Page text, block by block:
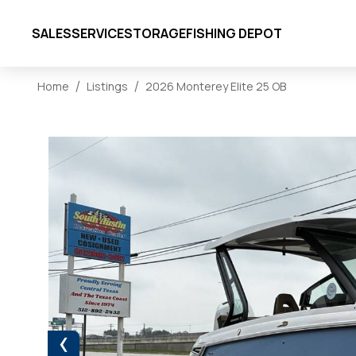
SALESSERVICESTORAGEFISHING DEPOT
Home Listings 2026 Monterey Elite 25 OB
‹